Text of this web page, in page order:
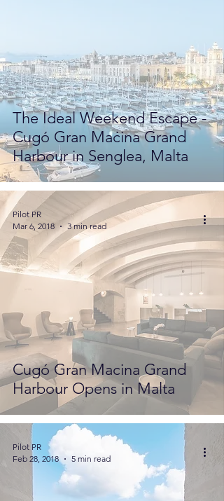
The Ideal Weekend Escape -
Cugó Gran Maċina Grand
Harbour in Senglea, Malta
Cugó Gran Macina Grand
Harbour Opens in Malta
Pilot PR
Mar 6, 2018
3 min read
Pilot PR
Feb 28, 2018
5 min read